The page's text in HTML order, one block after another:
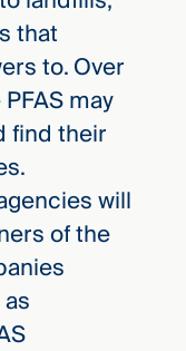
that
to. Over
may
find their
will
of the